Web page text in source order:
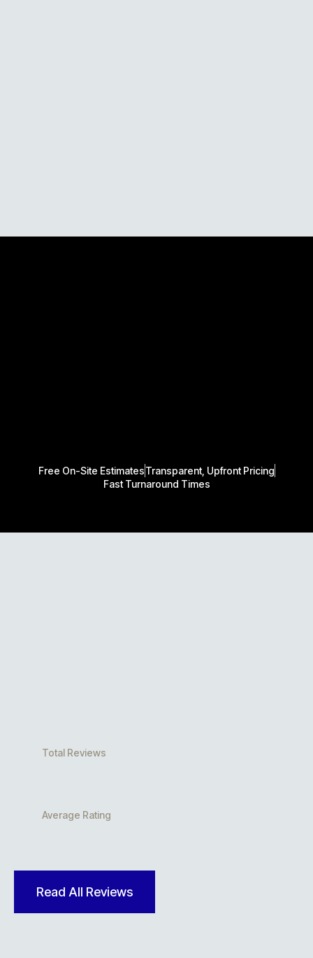
Free On-Site EstimatesTransparent, Upfront Pricing
Fast Turnaround Times
Total Reviews
Average Rating
Read All Reviews